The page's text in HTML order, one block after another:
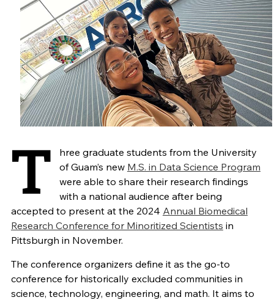
T
hree graduate students from the University
of Guam’s new M.S. in Data Science Program
were able to share their research findings
with a national audience after being
accepted to present at the 2024 Annual Biomedical
Research Conference for Minoritized Scientists in
Pittsburgh in November.
The conference organizers define it as the go-to
conference for historically excluded communities in
science, technology, engineering, and math. It aims to